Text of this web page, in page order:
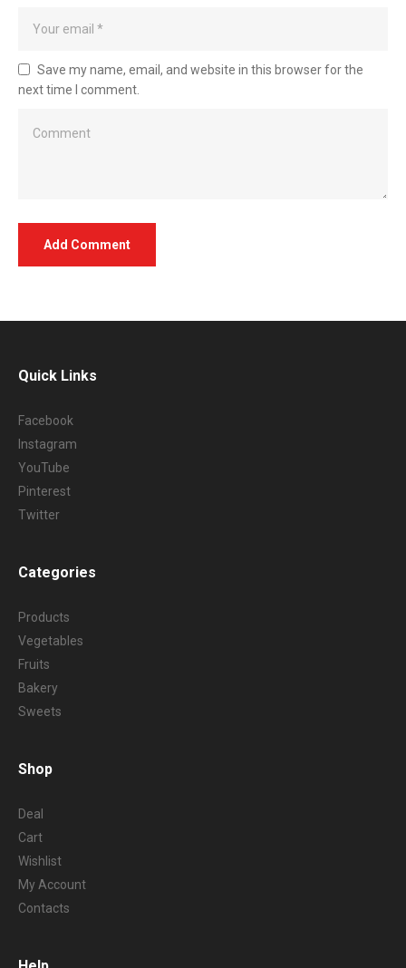
Save my name, email, and website in this browser for the
next time I comment.
Quick Links
Facebook
Instagram
YouTube
Pinterest
Twitter
Categories
Products
Vegetables
Fruits
Bakery
Sweets
Shop
Deal
Cart
Wishlist
My Account
Contacts